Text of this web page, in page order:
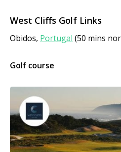
West Cliffs Golf Links
Obidos, Portugal (50 mins
Golf course